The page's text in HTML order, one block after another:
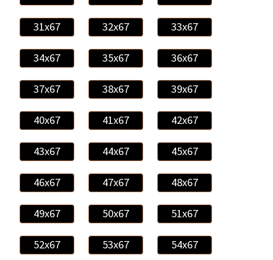
31x67 32x67 33x67
34x67 35x67 36x67
37x67 38x67 39x67
40x67 41x67 42x67
43x67 44x67 45x67
46x67 47x67 48x67
49x67 50x67 51x67
52x67 53x67 54x67